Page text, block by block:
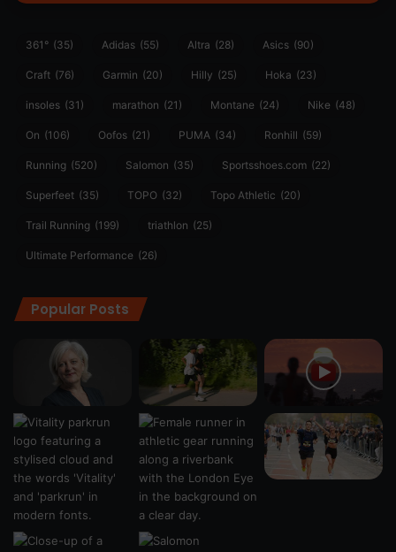
361° (35) Adidas (55) Altra (28) Asics (90)
Craft (76) Garmin (20) Hilly (25) Hoka (23)
insoles (31) marathon (21) Montane (24) Nike (48)
On (106) Oofos (21) PUMA (34) Ronhill (59)
Running (520) Salomon (35) Sportsshoes.com (22)
Superfeet (35) TOPO (32) Topo Athletic (20)
Trail Running (199) triathlon (25)
Ultimate Performance (26)
Popular Posts